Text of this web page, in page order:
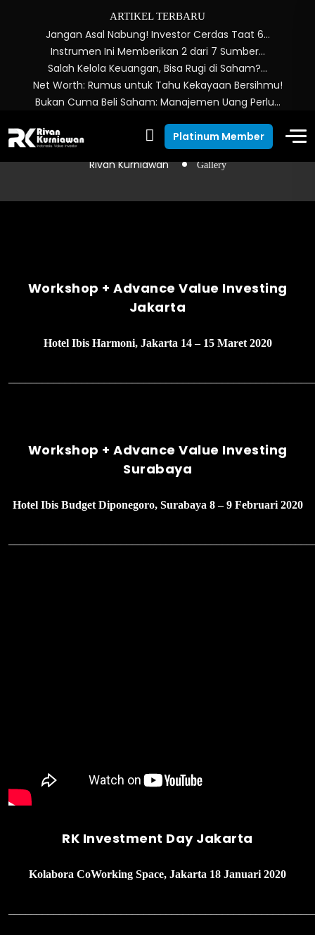
ARTIKEL TERBARU
Jangan Asal Nabung! Investor Cerdas Taat 6…
Instrumen Ini Memberikan 2 dari 7 Sumber…
Salah Kelola Keuangan, Bisa Rugi di Saham?…
Net Worth: Rumus untuk Tahu Kekayaan Bersihmu!
Bukan Cuma Beli Saham: Manajemen Uang Perlu…
Platinum Member
Gallery
Rivan Kurniawan Gallery
Workshop + Advance Value Investing
Jakarta
Hotel Ibis Harmoni, Jakarta 14 – 15 Maret 2020
Workshop + Advance Value Investing
Surabaya
Hotel Ibis Budget Diponegoro, Surabaya 8 – 9 Februari 2020
RK Investment Day Jakarta
Kolabora CoWorking Space, Jakarta 18 Januari 2020